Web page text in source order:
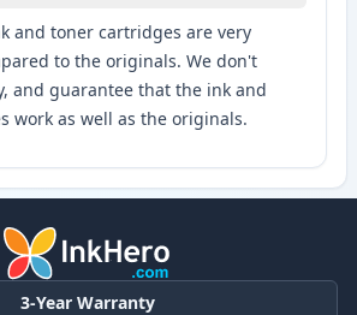
and toner cartridges are very
to the originals. We don't
and guarantee that the ink and
work as well as the originals.
3-Year Warranty